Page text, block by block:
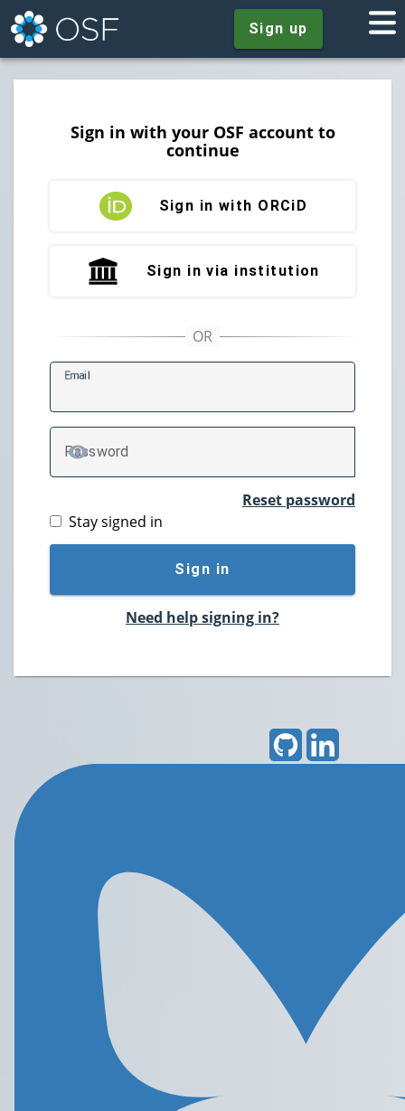
Sign up
Sign in with your OSF account to
continue
Sign in with ORCiD
Sign in via institution
Email
Password
TOGGLE PASSWORD
Reset password
Stay signed in
Sign in
Need help signing in?